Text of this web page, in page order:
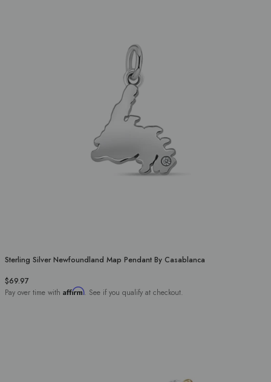
Sterling Silver Newfoundland Map Pendant By Casablanca
$69.97
Pay over time with Affirm. See if you qualify at checkout.